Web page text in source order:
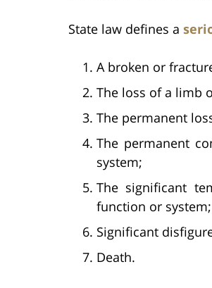
State law defines a
A broken or
The loss of a limb
The permanent
The permanent
system;
The significant
function or system;
Significant
Death.